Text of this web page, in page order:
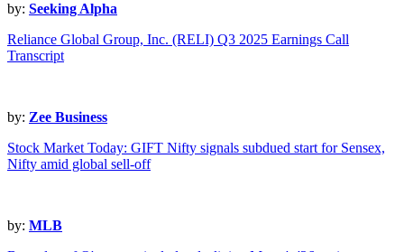
by: Seeking Alpha
Reliance Global Group, Inc. (RELI) Q3 2025 Earnings Call
Transcript
by: Zee Business
Stock Market Today: GIFT Nifty signals subdued start for Sensex,
Nifty amid global sell-off
by: MLB